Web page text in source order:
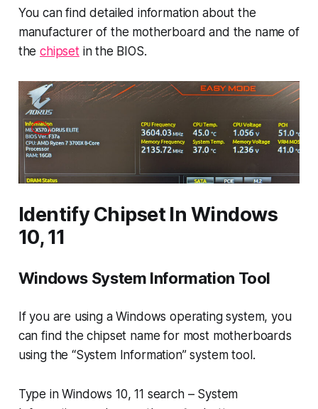
You can find detailed information about the
manufacturer of the motherboard and the name of
thechipsetin the BIOS.
Identify Chipset In Windows
10, 11
Windows System Information Tool
If you are using a Windows operating system, you
can find the chipset name for most motherboards
using the “System Information” system tool.
Type in Windows 10, 11 search – System